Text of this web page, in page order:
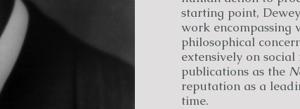
starting point,
work encompassing
philosophical
extensively on
publications as the
reputation as a
time.